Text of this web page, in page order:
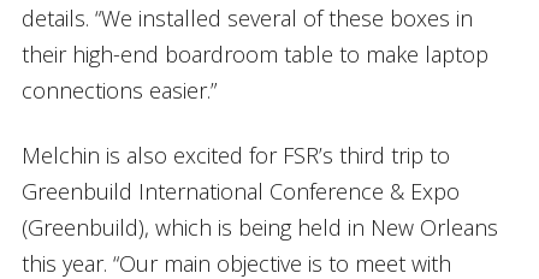
details. “We installed several of these boxes in
their high-end boardroom table to make laptop
connections easier.”
Melchin is also excited for FSR’s third trip to
Greenbuild International Conference & Expo
(Greenbuild), which is being held in New Orleans
this year. “Our main objective is to meet with